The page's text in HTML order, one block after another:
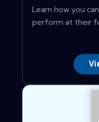
Learn how you
perform at their